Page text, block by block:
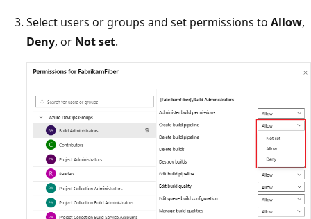
Select users or groups and set permissions to Allow,
Deny, or Not set.